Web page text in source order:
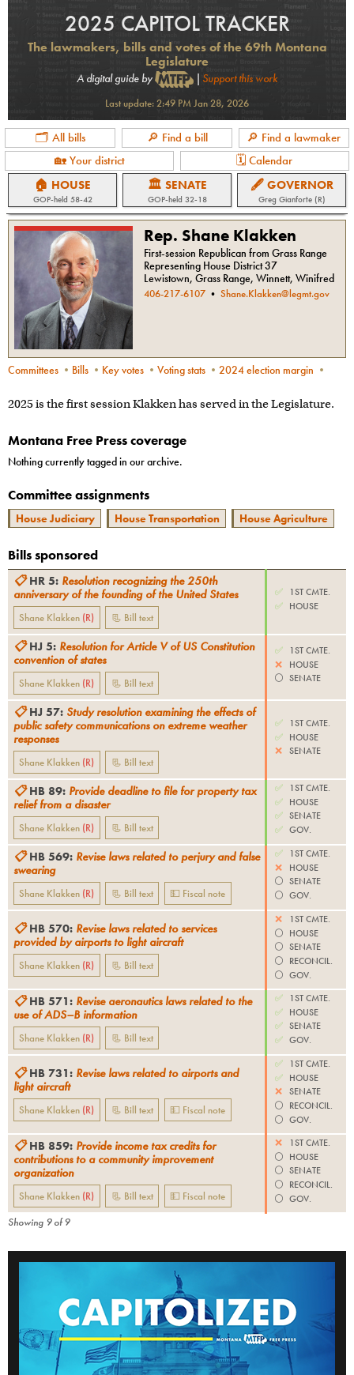
2025 CAPITOL TRACKER
The lawmakers, bills and votes of the 69th Montana
Legislature
A digital guide by | Support this work
Last update:2:49 PM Jan 28, 2026
🗂 All bills 🔎 Find a bill
🔎 Find a lawmaker
🏡 Your district
🗓 Calendar
🏠 HOUSE
GOP-held 58-42
🏛 SENATE
GOP-held 32-18
🖋 GOVERNOR
Greg Gianforte (R)
Rep. Shane Klakken
First-session Republican from Grass Range
Representing House District 37
Lewistown, Grass Range, Winnett, Winifred
406-217-6107 • Shane.Klakken@legmt.gov
Committees • Bills • Key votes • Voting stats • 2024 election margin •
2025 is the first session Klakken has served in the Legislature.
Montana Free Press coverage
Nothing currently tagged in our archive.
Committee assignments
House Judiciary House Transportation House Agriculture
Bills sponsored
📋 HR 5: Resolution recognizing the 250th
anniversary of the founding of the United States
Shane Klakken (R) 📃 Bill text
✅
1ST CMTE.
✅ HOUSE
📋 HJ 5: Resolution for Article V of US Constitution
convention of states
Shane Klakken (R) 📃 Bill text
✅
1ST CMTE.
❌
HOUSE
⚪️ SENATE
📋 HJ 57: Study resolution examining the effects of
public safety communications on extreme weather
responses
Shane Klakken (R) 📃 Bill text
✅
1ST CMTE.
✅ HOUSE
❌ SENATE
📋 HB 89: Provide deadline to file for property tax
relief from a disaster
Shane Klakken (R) 📃 Bill text
✅
1ST CMTE.
✅ HOUSE
✅ SENATE
✅ GOV.
📋 HB 569: Revise laws related to perjury and false
swearing
Shane Klakken (R) 📃 Bill text 💵 Fiscal note
✅
1ST CMTE.
❌
HOUSE
⚪️ SENATE
⚪️ GOV.
📋 HB 570: Revise laws related to services
provided by airports to light aircraft
Shane Klakken (R) 📃 Bill text
❌
1ST CMTE.
⚪️ HOUSE
⚪️ SENATE
⚪️ RECONCIL.
⚪️ GOV.
📋 HB 571: Revise aeronautics laws related to the
use of ADS–B information
Shane Klakken (R) 📃 Bill text
✅
1ST CMTE.
✅ HOUSE
✅ SENATE
✅ GOV.
📋 HB 731: Revise laws related to airports and
light aircraft
Shane Klakken (R) 📃 Bill text 💵 Fiscal note
✅
1ST CMTE.
✅ HOUSE
❌ SENATE
⚪️ RECONCIL.
⚪️ GOV.
📋 HB 859: Provide income tax credits for
contributions to a community improvement
organization
Shane Klakken (R) 📃 Bill text 💵 Fiscal note
❌
1ST CMTE.
⚪️ HOUSE
⚪️ SENATE
⚪️ RECONCIL.
⚪️ GOV.
Showing 9of9